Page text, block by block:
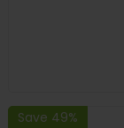
Save 49%